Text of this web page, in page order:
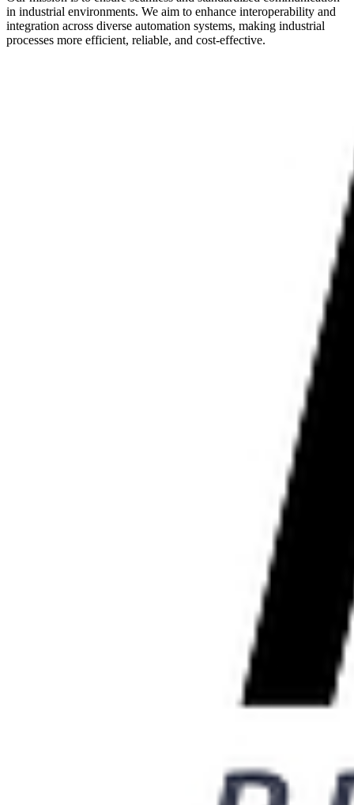
in industrial environments. We aim to enhance interoperability and
integration across diverse automation systems, making industrial
processes more efficient, reliable, and cost-effective.